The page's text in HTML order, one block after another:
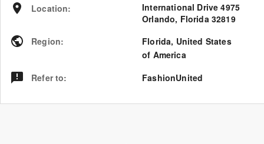
Location:
International Drive 4975
Orlando, Florida 32819
Region: Florida, United States
of America
Refer to: FashionUnited